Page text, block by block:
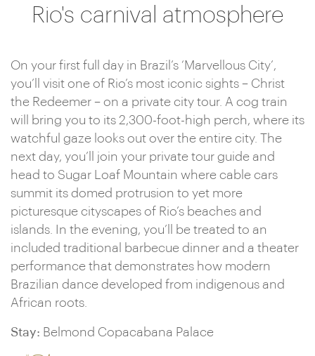
Rio's carnival atmosphere
On your first full day in Brazil’s ‘Marvellous City’,
you’ll visit one of Rio’s most iconic sights – Christ
the Redeemer – on a private city tour. A cog train
will bring you to its 2,300-foot-high perch, where its
watchful gaze looks out over the entire city. The
next day, you’ll join your private tour guide and
head to Sugar Loaf Mountain where cable cars
summit its domed protrusion to yet more
picturesque cityscapes of Rio’s beaches and
islands. In the evening, you’ll be treated to an
included traditional barbecue dinner and a theater
performance that demonstrates how modern
Brazilian dance developed from indigenous and
African roots.
Stay: Belmond Copacabana Palace